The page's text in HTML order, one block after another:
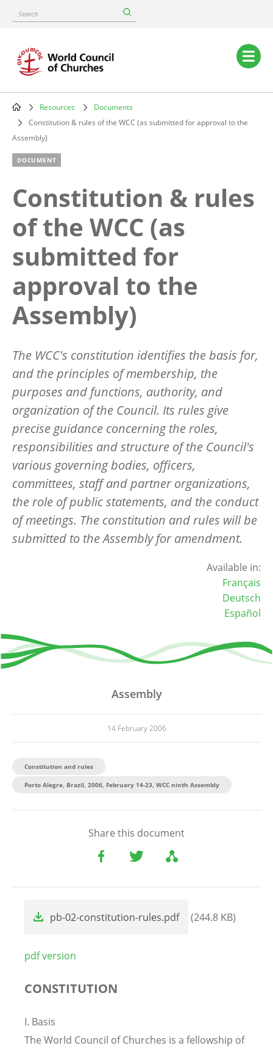
content
Search
Main
navigation
Breadcrumb
Resources
Documents
Constitution & rules of the WCC (as submitted for approval to the
Assembly)
DOCUMENT
Constitution & rules
of the WCC (as
submitted for
approval to the
Assembly)
The WCC's constitution identifies the basis for,
and the principles of membership, the
purposes and functions, authority, and
organization of the Council. Its rules give
precise guidance concerning the roles,
responsibilities and structure of the Council's
various governing bodies, officers,
committees, staff and partner organizations,
the role of public statements, and the conduct
of meetings. The constitution and rules will be
submitted to the Assembly for amendment.
Available in:
Français
Deutsch
Español
Assembly
14 February 2006
Constitution and rules
Porto Alegre, Brazil, 2006, February 14-23, WCC ninth Assembly
Share this document
pb-02-constitution-rules.pdf (244.8 KB)
pdf version
CONSTITUTION
I. Basis
The World Council of Churches is a fellowship of